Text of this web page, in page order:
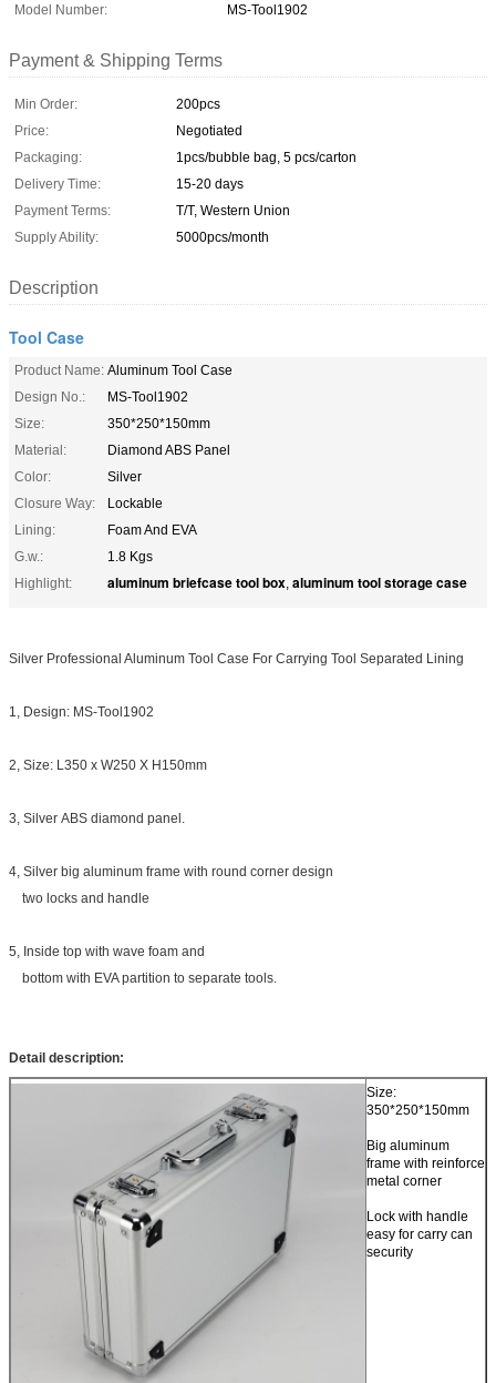
Model Number:
MS-Tool1902
Payment & Shipping Terms
Min Order:
200pcs
Price:
Negotiated
Packaging:
1pcs/bubble bag, 5 pcs/carton
Delivery Time:
15-20 days
Payment Terms:
T/T, Western Union
Supply Ability:
5000pcs/month
Description
Tool Case
Product Name: Aluminum Tool Case
Design No.:
MS-Tool1902
Size:
350*250*150mm
Material:
Diamond ABS Panel
Color:
Silver
Closure Way:
Lockable
Lining:
Foam And EVA
G.w.:
1.8 Kgs
Highlight:
aluminum briefcase tool box, aluminum tool storage case
Silver Professional Aluminum Tool Case For Carrying Tool Separated Lining
1, Design: MS-Tool1902
2, Size: L350 x W250 X H150mm
3, Silver ABS diamond panel.
4, Silver big aluminum frame with round corner design
two locks and handle
5, Inside top with wave foam and
bottom with EVA partition to separate tools.
Detail description:
Size:
350*250*150mm
Big aluminum
frame with reinforce
metal corner
Lock with handle
easy for carry can
security